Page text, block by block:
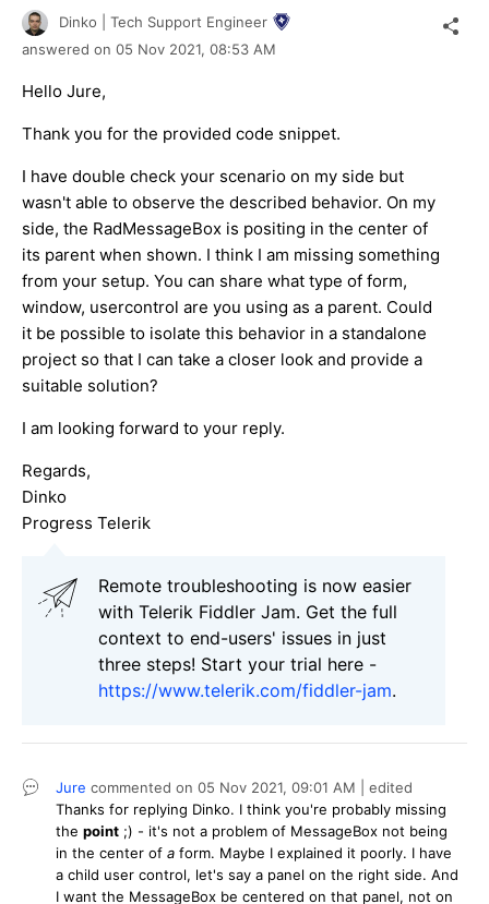
Dinko | Tech Support Engineer
answered on 05 Nov 2021, 08:53 AM
Hello Jure,
Thank you for the provided code snippet.
I have double check your scenario on my side but
wasn't able to observe the described behavior. On my
side, the RadMessageBox is positing in the center of
its parent when shown. I think I am missing something
from your setup. You can share what type of form,
window, usercontrol are you using as a parent. Could
it be possible to isolate this behavior in a standalone
project so that I can take a closer look and provide a
suitable solution?
I am looking forward to your reply.
Regards,
Dinko
Progress Telerik
Remote troubleshooting is now easier
with Telerik Fiddler Jam. Get the full
context to end-users' issues in just
three steps! Start your trial here -
https://www.telerik.com/fiddler-jam.
Jure commented on 05 Nov 2021, 09:01 AM | edited
Thanks for replying Dinko. I think you're probably missing
the point ;) - it's not a problem of MessageBox not being
in the center of a form. Maybe I explained it poorly. I have
a child user control, let's say a panel on the right side. And
I want the MessageBox be centered on that panel, not on